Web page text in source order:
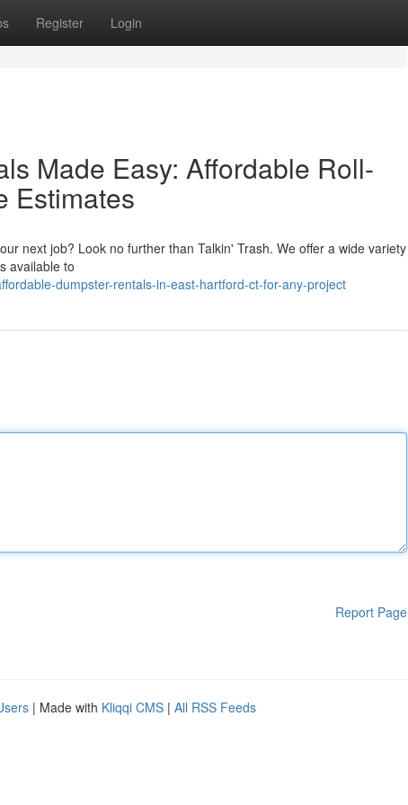
Register Login
Made Easy: Affordable Roll-
Estimates
next job? Look no further than Talkin' Trash. We offer a wide variety
available to
dumpster-rentals-in-east-hartford-ct-for-any-project
Report Page
| Made with Kliqqi CMS | All RSS Feeds